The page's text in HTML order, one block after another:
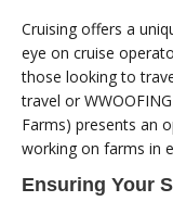
Cruising offers a
eye on cruise
those looking to
travel or
Farms) presents an
working on farms in
Ensuring Your